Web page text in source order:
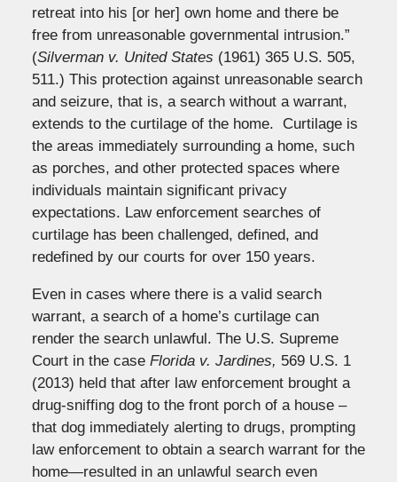
retreat into his [or her] own home and there be
free from unreasonable governmental intrusion.”
(Silverman v. United States (1961) 365 U.S. 505,
511.) This protection against unreasonable search
and seizure, that is, a search without a warrant,
extends to the curtilage of the home. Curtilage is
the areas immediately surrounding a home, such
as porches, and other protected spaces where
individuals maintain significant privacy
expectations. Law enforcement searches of
curtilage has been challenged, defined, and
redefined by our courts for over 150 years.
Even in cases where there is a valid search
warrant, a search of a home’s curtilage can
render the search unlawful. The U.S. Supreme
Court in the case Florida v. Jardines, 569 U.S. 1
(2013) held that after law enforcement brought a
drug-sniffing dog to the front porch of a house –
that dog immediately alerting to drugs, prompting
law enforcement to obtain a search warrant for the
home—resulted in an unlawful search even